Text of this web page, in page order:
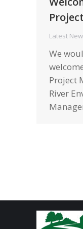
Latest
We
Project
River